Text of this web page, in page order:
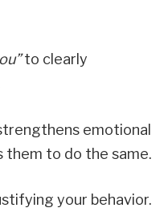
to clearly
emotional
them to do the same.
your behavior.